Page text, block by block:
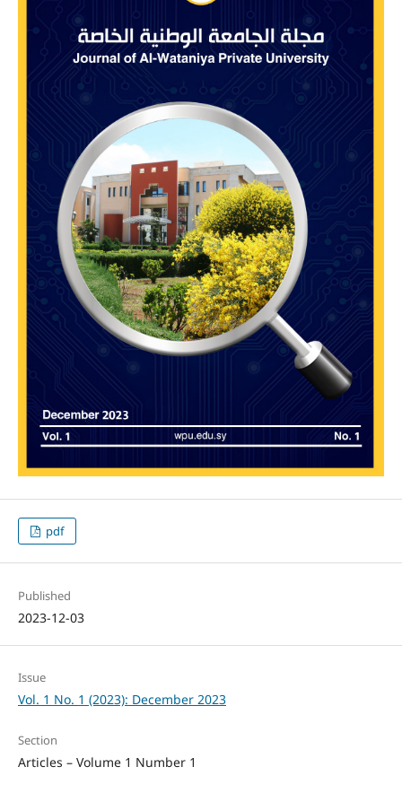
pdf
Published
2023-12-03
Issue
Vol. 1 No. 1 (2023): December 2023
Section
Articles – Volume 1 Number 1